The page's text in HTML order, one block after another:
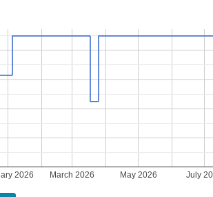
2026 March 2026 May 2026 July